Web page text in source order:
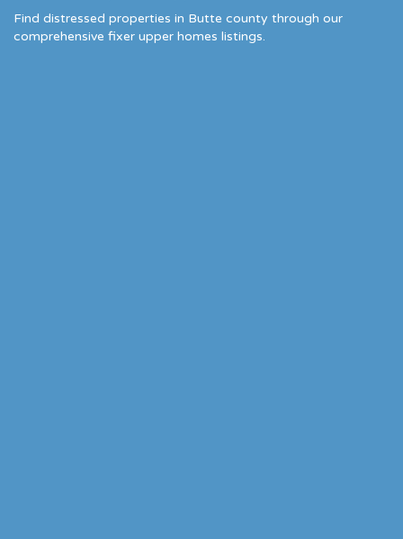
Find distressed properties in Butte county through our
comprehensive fixer upper homes listings.